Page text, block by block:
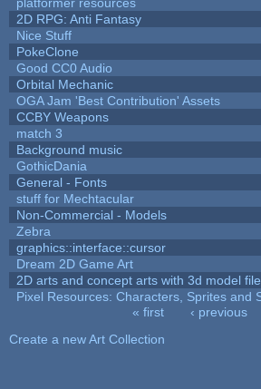
2D RPG: Anti Fantasy
Nice Stuff
PokeClone
Good CC0 Audio
Orbital Mechanic
OGA Jam 'Best Contribution' Assets
CCBY Weapons
match 3
Background music
GothicDania
General - Fonts
stuff for Mechtacular
Non-Commercial - Models
Zebra
graphics::interface::cursor
Dream 2D Game Art
2D arts and concept arts with 3d model
Pixel Resources: Characters, Sprites and
« first ‹ previous
Create a new Art Collection